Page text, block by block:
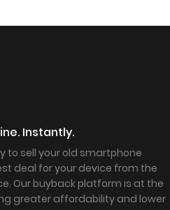
Instantly.
to sell your old smartphone
deal for your device from the
Our buyback platform is at the
greater affordability and lower